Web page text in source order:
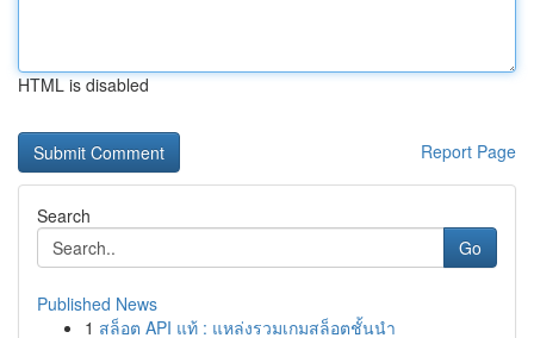
HTML is disabled
Report Page
Search
Go
Published News
1 สล็อต API แท้ : แหล่งรวมเกมสล็อตชั้นนำ